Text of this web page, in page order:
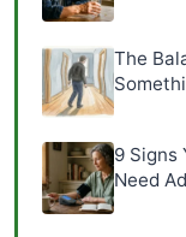
The
9 Signs
Need